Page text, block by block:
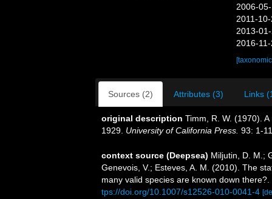
2006-
2011-
2013-
2016-
Sources (2) Attributes (3) Links
original description Timm, R. W. (1970).
1929. University of California Press. 93: 1-
context source (Deepsea) Miljutin, D. M.;
Genevois, V.; Esteves, A. M. (2010). The
many valid species are known down there?.
tps://doi.org/10.1007/s12526-010-0041-4